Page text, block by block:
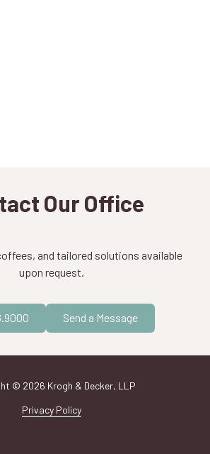
Our Office
and tailored solutions available
upon request.
Send a Message
© 2026 Krogh & Decker, LLP
Privacy Policy